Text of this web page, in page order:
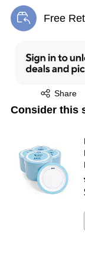
Free
Exited
Share
Exited tooltip
Consider this